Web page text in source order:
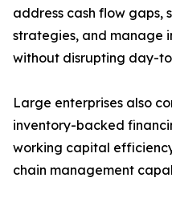
address cash flow gaps,
strategies, and manage
without disrupting day-
Large enterprises also
inventory-backed
working capital
chain management